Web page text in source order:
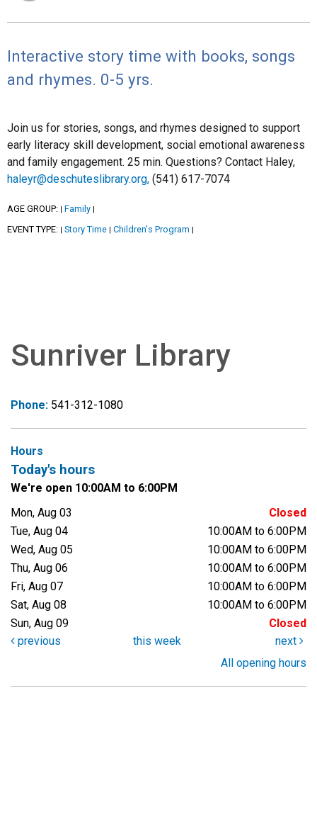
Interactive story time with books, songs
and rhymes. 0-5 yrs.
Join us for stories, songs, and rhymes designed to support
early literacy skill development, social emotional awareness
and family engagement. 25 min. Questions? Contact Haley,
haleyr@deschuteslibrary.org, (541) 617-7074
AGE GROUP: | Family |
EVENT TYPE: | Story Time | Children's Program |
Sunriver Library
Phone: 541-312-1080
Hours
Today's hours
We're open 10:00AM to 6:00PM
Mon, Aug 03
Closed
Tue, Aug 04
10:00AM to 6:00PM
Wed, Aug 05
10:00AM to 6:00PM
Thu, Aug 06
10:00AM to 6:00PM
Fri, Aug 07
10:00AM to 6:00PM
Sat, Aug 08
10:00AM to 6:00PM
Sun, Aug 09
Closed
previous
this week
next
All opening hours